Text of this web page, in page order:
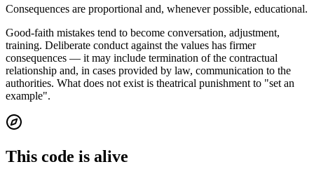
Consequences are proportional and, whenever possible, educational.
Good-faith mistakes tend to become conversation, adjustment,
training. Deliberate conduct against the values has firmer
consequences — it may include termination of the contractual
relationship and, in cases provided by law, communication to the
authorities. What does not exist is theatrical punishment to "set an
example".
This code is alive